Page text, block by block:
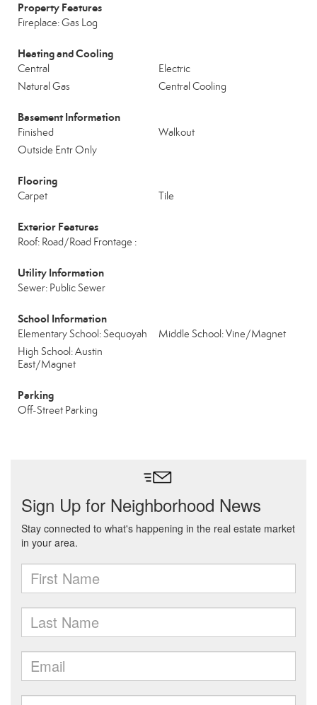
Property Features
Fireplace: Gas Log
Heating and Cooling
Central
Electric
Natural Gas
Central Cooling
Basement Information
Finished
Walkout
Outside Entr Only
Flooring
Carpet Tile
Exterior Features
Roof: Road/Road Frontage :
Utility Information
Sewer: Public Sewer
School Information
Elementary School: Sequoyah
Middle School: Vine/Magnet
High School: Austin
East/Magnet
Parking
Off-Street Parking